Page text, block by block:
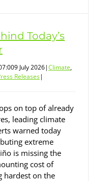
Today’s
9 July 2026|Climate,
Releases|
on top of already
leading climate
warned today
extreme
is missing the
cost of
hardest on the